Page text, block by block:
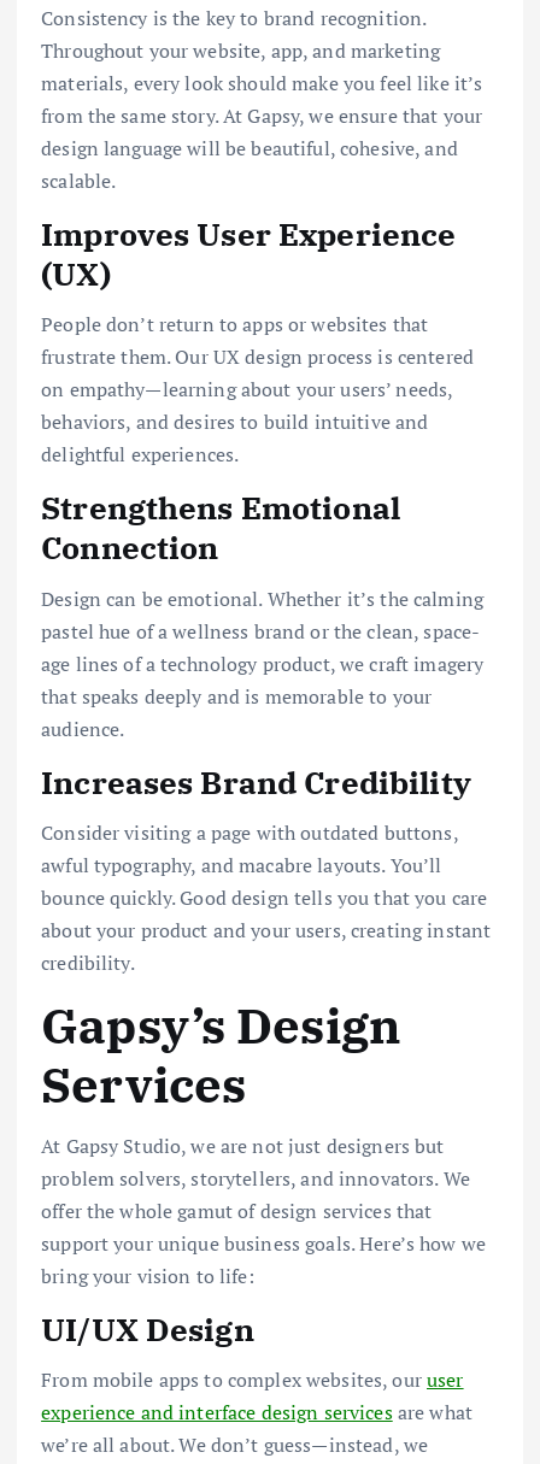
Consistency is the key to brand recognition.
Throughout your website, app, and marketing
materials, every look should make you feel like it’s
from the same story. At Gapsy, we ensure that your
design language will be beautiful, cohesive, and
scalable.
Improves User Experience
(UX)
People don’t return to apps or websites that
frustrate them. Our UX design process is centered
on empathy—learning about your users’ needs,
behaviors, and desires to build intuitive and
delightful experiences.
Strengthens Emotional
Connection
Design can be emotional. Whether it’s the calming
pastel hue of a wellness brand or the clean, space-
age lines of a technology product, we craft imagery
that speaks deeply and is memorable to your
audience.
Increases Brand Credibility
Consider visiting a page with outdated buttons,
awful typography, and macabre layouts. You’ll
bounce quickly. Good design tells you that you care
about your product and your users, creating instant
credibility.
Gapsy’s Design
Services
At Gapsy Studio, we are not just designers but
problem solvers, storytellers, and innovators. We
offer the whole gamut of design services that
support your unique business goals. Here’s how we
bring your vision to life:
UI/UX Design
From mobile apps to complex websites, ouruser
experience and interface design servicesare what
we’re all about. We don’t guess—instead, we